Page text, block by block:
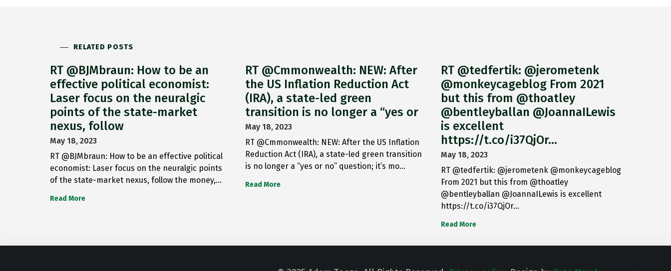
RELATED POSTS
RT @BJMbraun: How to be an
effective political economist:
Laser focus on the neuralgic
points of the state-market
nexus, follow
May 18, 2023
RT @BJMbraun: How to be an effective political
economist: Laser focus on the neuralgic points
of the state-market nexus, follow the money,…
Read More
RT @Cmmonwealth: NEW: After
the US Inflation Reduction Act
(IRA), a state-led green
transition is no longer a “yes or
May 18, 2023
RT @Cmmonwealth: NEW: After the US Inflation
Reduction Act (IRA), a state-led green transition
is no longer a “yes or no” question; it’s mo…
Read More
RT @tedfertik: @jerometenk
@monkeycageblog From 2021
but this from @thoatley
@bentleyballan @JoannaILewis
is excellent
https://t.co/i37QjOr…
May 18, 2023
RT @tedfertik: @jerometenk @monkeycageblog
From 2021 but this from @thoatley
@bentleyballan @JoannaILewis is excellent
https://t.co/i37QjOr…
Read More